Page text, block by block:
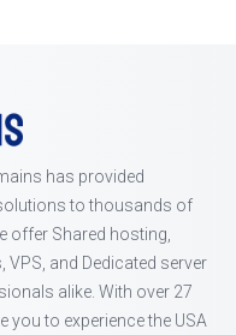
has provided
to thousands of
offer Shared hosting,
and Dedicated server
alike. With over 27
you to experience the USA